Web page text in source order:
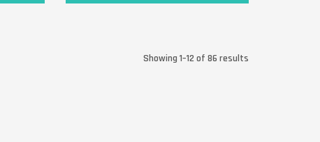
Showing 1–12 of 86 results